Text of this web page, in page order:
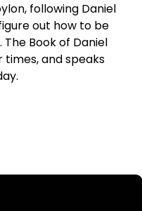
following Daniel
out how to be
Book of Daniel
and speaks